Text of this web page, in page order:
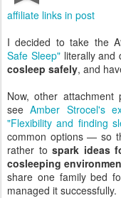
affiliate links in post
I decided to take the
Safe Sleep"literally and
cosleep safely, and
Now, other
seeAmber Strocel's
"Flexibility and finding
common options — so
rather tospark ideas
cosleeping
share one family bed
managed it successfully.